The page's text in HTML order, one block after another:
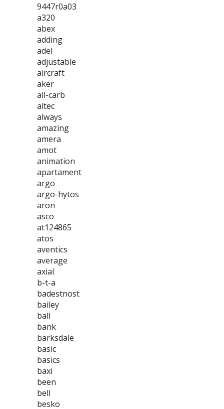
9447r0a03
a320
abex
adding
adel
adjustable
aircraft
aker
all-carb
altec
always
amazing
amera
amot
animation
apartament
argo
argo-hytos
aron
asco
at124865
atos
aventics
average
axial
b-t-a
badestnost
bailey
ball
bank
barksdale
basic
basics
baxi
been
bell
besko